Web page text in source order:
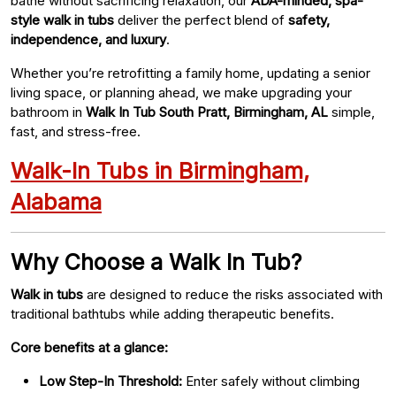
style walk in tubs deliver the perfect blend of safety,
independence, and luxury.
Whether you’re retrofitting a family home, updating a senior
living space, or planning ahead, we make upgrading your
bathroom in Walk In Tub South Pratt, Birmingham, AL simple,
fast, and stress-free.
Walk-In Tubs in Birmingham,
Alabama
Why Choose a Walk In Tub?
Walk in tubs are designed to reduce the risks associated with
traditional bathtubs while adding therapeutic benefits.
Core benefits at a glance:
Low Step-In Threshold: Enter safely without climbing